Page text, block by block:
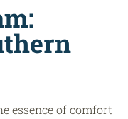
essence of comfort